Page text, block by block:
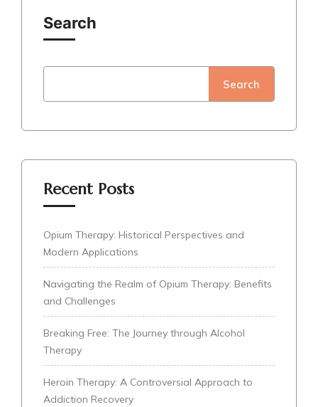
Search
Search
Recent Posts
Opium Therapy: Historical Perspectives and
Modern Applications
Navigating the Realm of Opium Therapy: Benefits
and Challenges
Breaking Free: The Journey through Alcohol
Therapy
Heroin Therapy: A Controversial Approach to
Addiction Recovery